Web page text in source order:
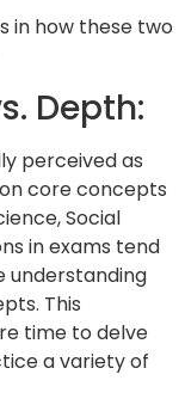
in how these two
Depth:
perceived as
core concepts
Social
in exams tend
understanding
This
time to delve
a variety of